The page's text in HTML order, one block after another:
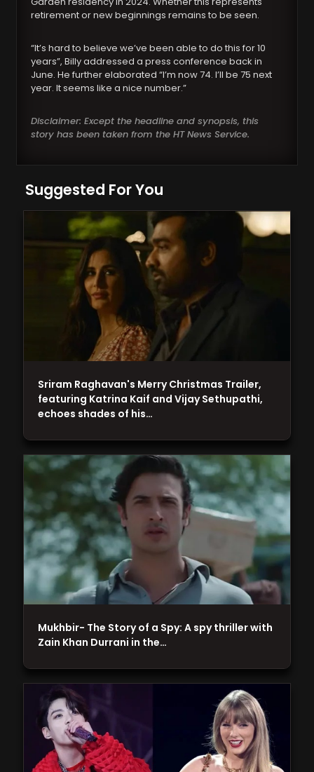
retirement or new beginnings remains to be seen.
“It’s hard to believe we’ve been able to do this for 10
years”, Billy addressed a press conference back in
June. He further elaborated “I’m now 74. I’ll be 75 next
year. It seems like a nice number.”
Disclaimer: Except the headline and synopsis, this
story has been taken from the HT News Service.
Suggested For You
Mukhbir- The Story of a Spy: A spy thriller with
Zain Khan Durrani in the…
Sriram Raghavan's Merry Christmas Trailer,
featuring Katrina Kaif and Vijay Sethupathi,
echoes shades of his…